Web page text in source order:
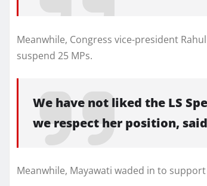
Meanwhile, Congress vice-president
suspend 25 MPs.
We have not liked the LS
we respect her position,
Meanwhile, Mayawati waded in to